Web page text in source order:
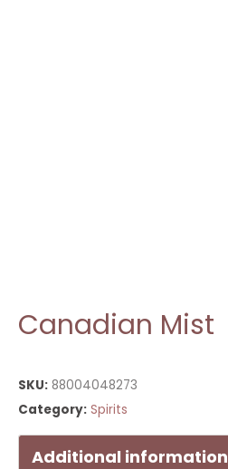
Canadian Mist
SKU: 88004048273
Category: Spirits
Additional information